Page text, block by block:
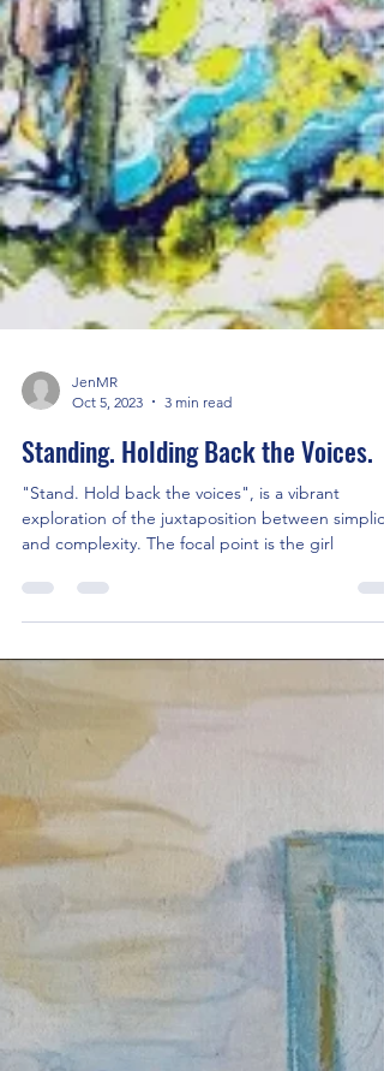
Oct 5, 2023
3 min read
Standing. Holding Back the Voices.
"Stand. Hold back the voices", is a vibrant
and complexity. The focal point is the girl